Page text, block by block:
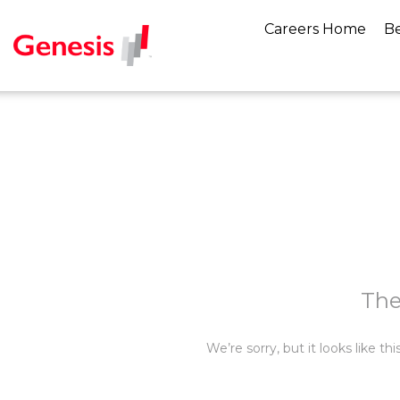
Careers Home
We’re sorry, but it looks like